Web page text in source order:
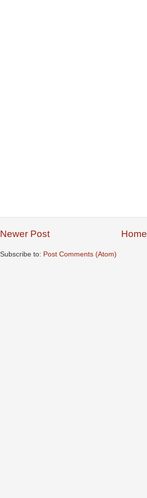
Newer Post Home
Subscribe to: Post Comments (Atom)